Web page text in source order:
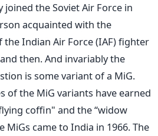
joined the Soviet Air Force in
acquainted with the
the Indian Air Force (IAF) fighter
then. And invariably the
is some variant of a MiG.
of the MiG variants have earned
coffin" and the “widow
MiGs came to India in 1966. The